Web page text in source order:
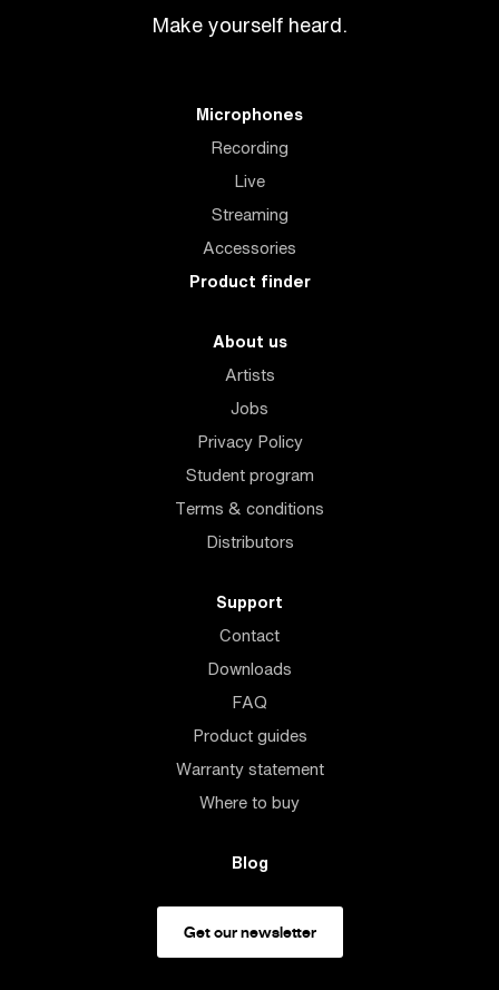
Make yourself heard.
Microphones
Recording
Live
Streaming
Accessories
Product finder
About us
Artists
Jobs
Privacy Policy
Student program
Terms & conditions
Distributors
Support
Contact
Downloads
FAQ
Product guides
Warranty statement
Where to buy
Blog
Get our newsletter